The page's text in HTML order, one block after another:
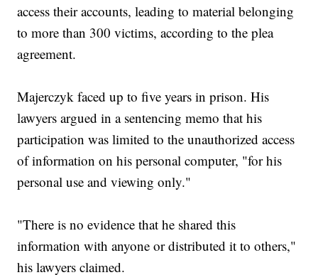
access their accounts, leading to material belonging
to more than 300 victims, according to the plea
agreement.
Majerczyk faced up to five years in prison. His
lawyers argued in a sentencing memo that his
participation was limited to the unauthorized access
of information on his personal computer, "for his
personal use and viewing only."
"There is no evidence that he shared this
information with anyone or distributed it to others,"
his lawyers claimed.